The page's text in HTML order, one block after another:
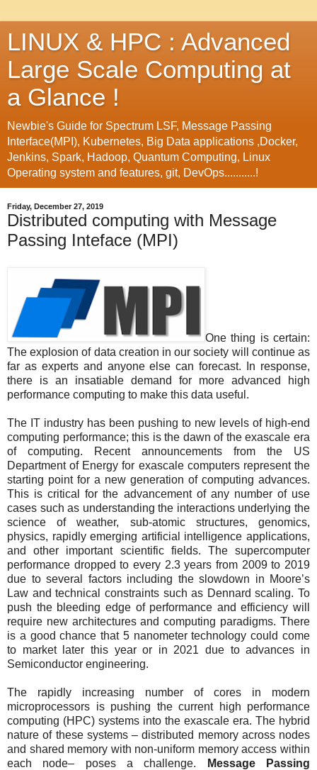
LINUX & HPC : Advanced
Large Scale Computing at
a Glance !
Newbie's Guide for Spectrum LSF, Message Passing
Interface(MPI), Kubernetes, Big Data applications ,Docker,
Jenkins, Spark, Hadoop, Quantum Computing, Linux
Operating system and features, git, DevOps...........!
Friday, December 27, 2019
Distributed computing with Message
Passing Inteface (MPI)
One thing is certain:
The explosion of data creation in our society will continue as
far as experts and anyone else can forecast. In response,
there is an insatiable demand for more advanced high
performance computing to make this data useful.
The IT industry has been pushing to new levels of high-end
computing performance; this is the dawn of the exascale era
of computing. Recent announcements from the US
Department of Energy for exascale computers represent the
starting point for a new generation of computing advances.
This is critical for the advancement of any number of use
cases such as understanding the interactions underlying the
science of weather, sub-atomic structures, genomics,
physics, rapidly emerging artificial intelligence applications,
and other important scientific fields. The supercomputer
performance dropped to every 2.3 years from 2009 to 2019
due to several factors including the slowdown in Moore’s
Law and technical constraints such as Dennard scaling. To
push the bleeding edge of performance and efficiency will
require new architectures and computing paradigms. There
is a good chance that 5 nanometer technology could come
to market later this year or in 2021 due to advances in
Semiconductor engineering.
The rapidly increasing number of cores in modern
microprocessors is pushing the current high performance
computing (HPC) systems into the exascale era. The hybrid
nature of these systems – distributed memory across nodes
and shared memory with non-uniform memory access within
each node– poses a challenge. Message Passing